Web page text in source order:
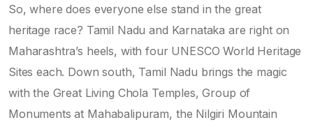
So, where does everyone else stand in the great
heritage race? Tamil Nadu and Karnataka are right on
Maharashtra’s heels, with four UNESCO World Heritage
Sites each. Down south, Tamil Nadu brings the magic
with the Great Living Chola Temples, Group of
Monuments at Mahabalipuram, the Nilgiri Mountain